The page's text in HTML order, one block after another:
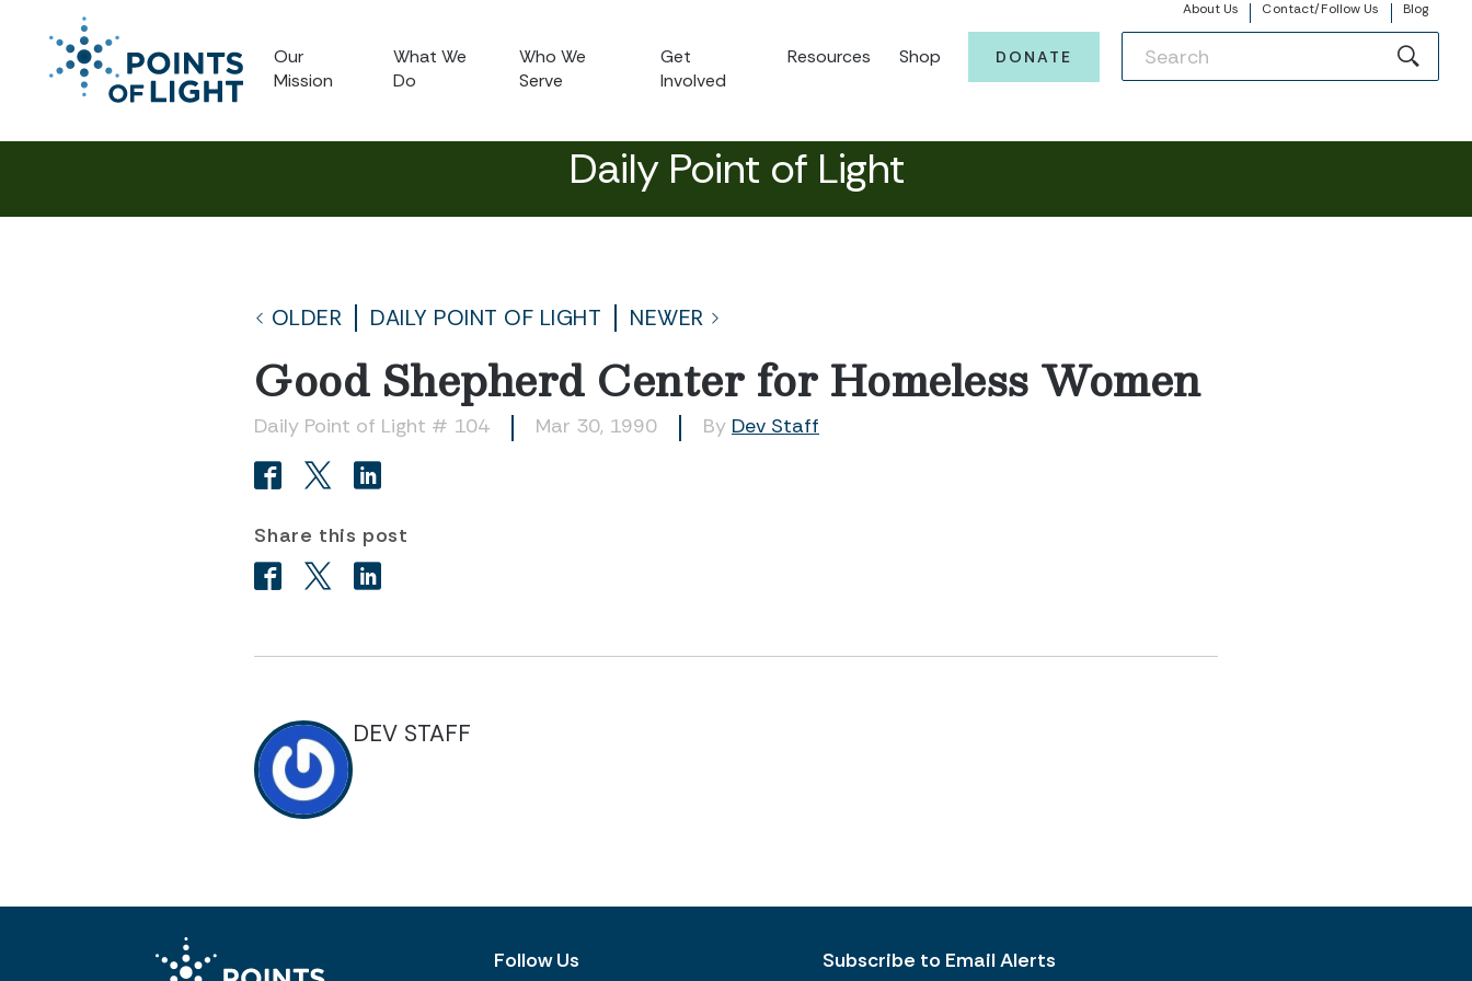
About Us Contact/Follow Us Blog
Our
Mission
What We
Do
Who We
Serve
Get
Involved
Resources Shop DONATE
Daily Point of Light
OLDER DAILY POINT OF LIGHT NEWER
Good Shepherd Center for Homeless Women
Daily Point of Light # 104 Mar 30, 1990 By Dev Staff
Share this post
DEV STAFF
Follow Us Subscribe to Email Alerts